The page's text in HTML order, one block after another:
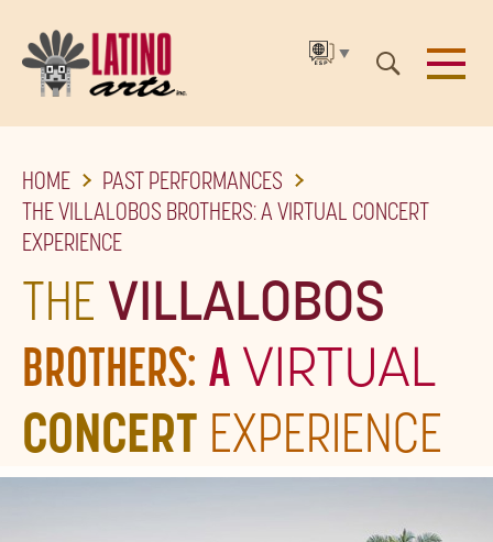
TO
THE
MAIN
CONTENT
▼
HOME
PAST PERFORMANCES
THE VILLALOBOS BROTHERS: A VIRTUAL CONCERT
EXPERIENCE
THE VILLALOBOS
BROTHERS: AVIRTUAL
CONCERT EXPERIENCE